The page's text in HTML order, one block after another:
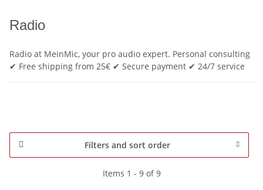
Radio
Radio at MeinMic, your pro audio expert. Personal consulting
✔ Free shipping from 25€ ✔ Secure payment ✔ 24/7 service
Filters and sort order
Items 1 - 9 of 9